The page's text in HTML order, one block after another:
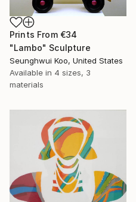
Prints From €34
"Lambo" Sculpture
Seunghwui Koo, United States
Available in 4 sizes, 3
materials